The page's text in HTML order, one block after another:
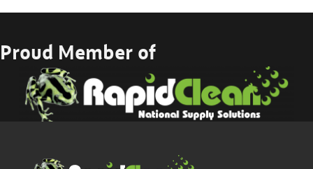
Proud Member of